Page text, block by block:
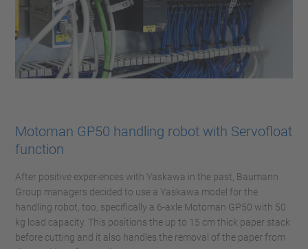
Motoman GP50 handling robot with Servofloat
function
After positive experiences with Yaskawa in the past, Baumann
Group managers decided to use a Yaskawa model for the
handling robot, too, specifically a 6-axle Motoman GP50 with 50
kg load capacity. This positions the up to 15 cm thick paper stack
before cutting and it also handles the removal of the paper from